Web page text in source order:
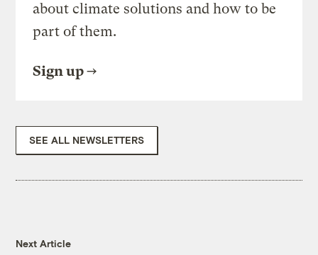
about climate solutions and how to be
part of them.
Sign up
SEE ALL NEWSLETTERS
Next Article